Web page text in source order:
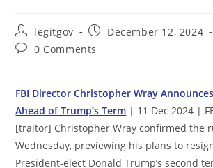
Post
author:
legitgov
Post
published:
December 12, 2024
Post0 Comments
FBI Director Christopher Wray
Ahead of Trump’s Term | 11 Dec 2024 |
[traitor] Christopher Wray confirmed the
Wednesday, previewing his plans to
President-elect Donald Trump’s second